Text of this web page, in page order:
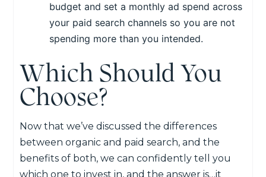
budget and set a monthly ad spend across
your paid search channels so you are not
spending more than you intended.
Which Should You
Choose?
Now that we’ve discussed the differences
between organic and paid search, and the
benefits of both, we can confidently tell you
which one to invest in, and the answer is…it